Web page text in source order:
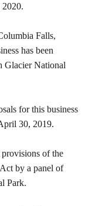
2020.
Falls,
has been
Glacier National
for this business
30, 2019.
provisions of the
by a panel of
Park.